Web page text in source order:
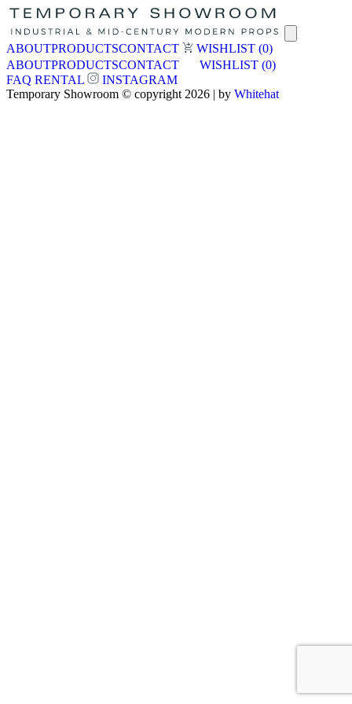
ABOUTPRODUCTSCONTACT WISHLIST (0)
ABOUTPRODUCTSCONTACT WISHLIST (0)
FAQ RENTAL
INSTAGRAM
Temporary Showroom © copyright 2026 | by Whitehat